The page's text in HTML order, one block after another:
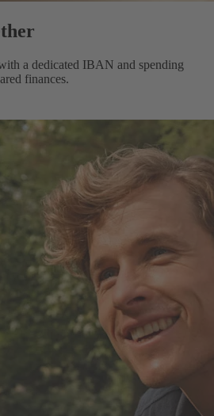
a dedicated IBAN and spending
finances.